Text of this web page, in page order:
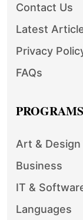
Contact Us
Latest
Privacy
FAQs
PROGRAMS
Art & Design
Business
IT &
Languages